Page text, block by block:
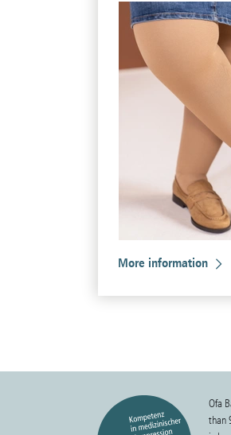
More information
Ofa
than